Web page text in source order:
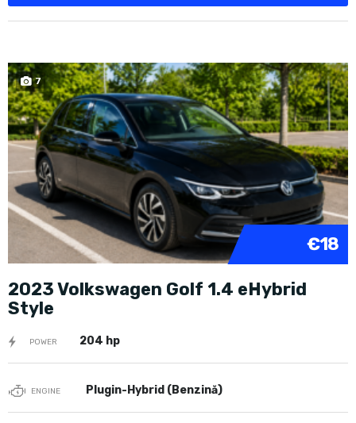
7
€18
2023 Volkswagen Golf 1.4 eHybrid
Style
POWER 204 hp
ENGINE Plugin-Hybrid (Benzină)